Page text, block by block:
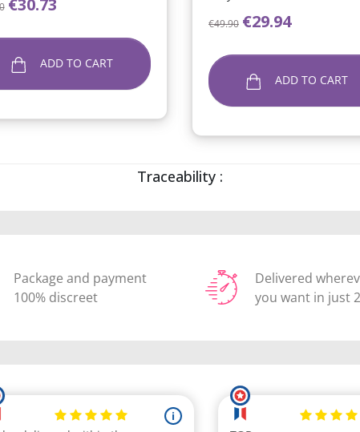
€30.73
ADD TO CART
Regular price
€49.90 Price
€29.94
ADD TO CART
Traceability :
Package and payment
100% discreet
Delivered
you want in just